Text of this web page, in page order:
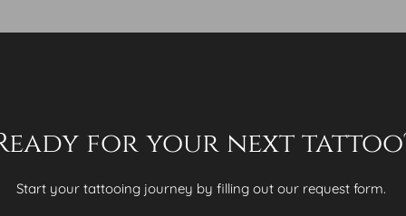
for your next
Start your tattooing journey by filling out our request form.